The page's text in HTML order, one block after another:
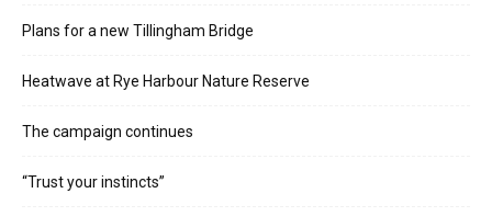
Plans for a new Tillingham Bridge
Heatwave at Rye Harbour Nature Reserve
The campaign continues
“Trust your instincts”